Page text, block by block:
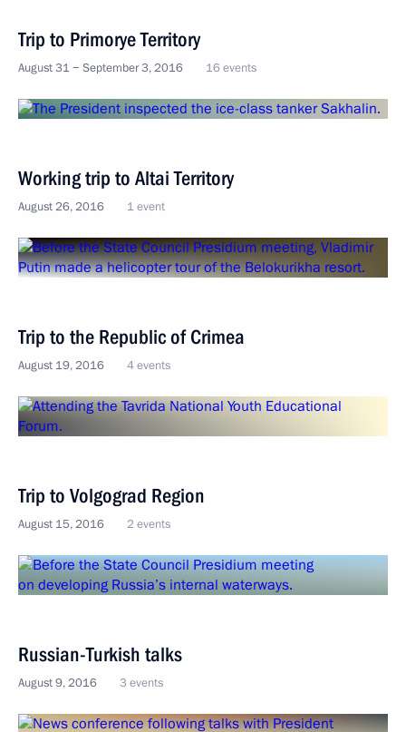
Trip to Primorye Territory
August 31 − September 3, 2016 16 events
Working trip to Altai Territory
August 26, 2016 1 event
Trip to the Republic of Crimea
August 19, 2016 4 events
Trip to Volgograd Region
August 15, 2016 2 events
Russian-Turkish talks
August 9, 2016 3 events